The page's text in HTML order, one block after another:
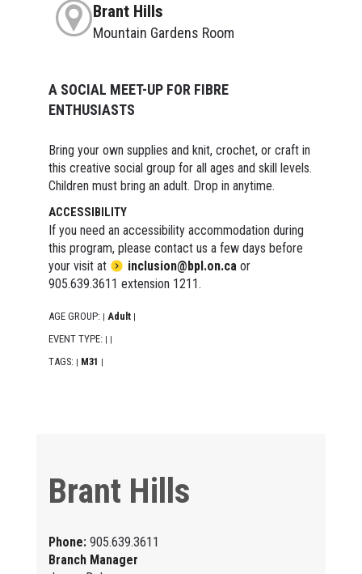
Brant Hills
Mountain Gardens Room
A SOCIAL MEET-UP FOR FIBRE
ENTHUSIASTS
Bring your own supplies and knit, crochet, or craft in
this creative social group for all ages and skill levels.
Children must bring an adult. Drop in anytime.
ACCESSIBILITY
If you need an accessibility accommodation during
this program, please contact us a few days before
your visit at
inclusion@bpl.on.ca or
905.639.3611 extension 1211.
AGE GROUP: | Adult |
EVENT TYPE: | |
TAGS: | M31 |
Brant Hills
Phone: 905.639.3611
Branch Manager